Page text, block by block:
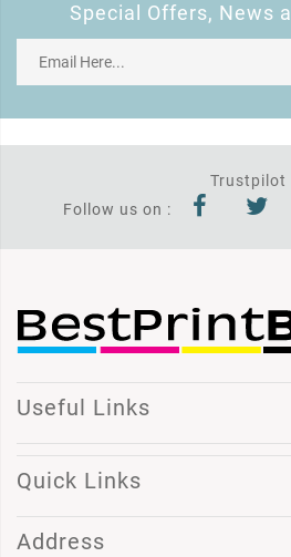
Special Offers, News
Trustpilot
Follow us on :
Useful Links
Quick Links
Address